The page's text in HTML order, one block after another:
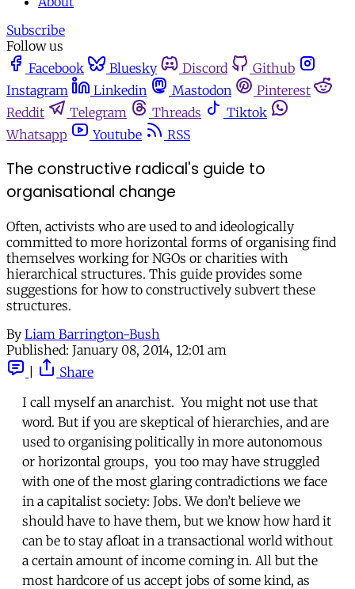
Subscribe
Follow us
Facebook
Bluesky Discord
Github
Instagram
Linkedin Mastodon
Pinterest
Reddit
Telegram Threads
Tiktok
Whatsapp
Youtube RSS
The constructive radical's guide to
organisational change
Often, activists who are used to and ideologically
committed to more horizontal forms of organising find
themselves working for NGOs or charities with
hierarchical structures. This guide provides some
suggestions for how to constructively subvert these
structures.
By Liam Barrington-Bush
Published: January 08, 2014, 12:01 am
Share
I call myself an anarchist. You might not use that
word. But if you are skeptical of hierarchies, and are
used to organising politically in more autonomous
or horizontal groups, you too may have struggled
with one of the most glaring contradictions we face
in a capitalist society: Jobs. We don’t believe we
should have to have them, but we know how hard it
can be to stay afloat in a transactional world without
a certain amount of income coming in. All but the
most hardcore of us accept jobs of some kind, as